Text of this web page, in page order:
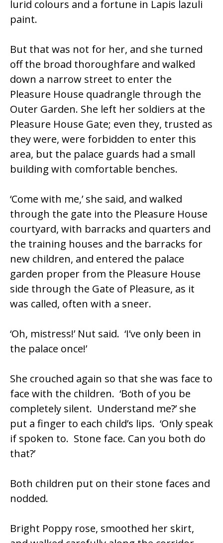
lurid colours and a fortune in Lapis lazuli
paint.
But that was not for her, and she turned
off the broad thoroughfare and walked
down a narrow street to enter the
Pleasure House quadrangle through the
Outer Garden. She left her soldiers at the
Pleasure House Gate; even they, trusted as
they were, were forbidden to enter this
area, but the palace guards had a small
building with comfortable benches.
‘Come with me,’ she said, and walked
through the gate into the Pleasure House
courtyard, with barracks and quarters and
the training houses and the barracks for
new children, and entered the palace
garden proper from the Pleasure House
side through the Gate of Pleasure, as it
was called, often with a sneer.
‘Oh, mistress!’ Nut said. ‘I’ve only been in
the palace once!’
She crouched again so that she was face to
face with the children. ‘Both of you be
completely silent. Understand me?’ she
put a finger to each child’s lips. ‘Only speak
if spoken to. Stone face. Can you both do
that?’
Both children put on their stone faces and
nodded.
Bright Poppy rose, smoothed her skirt,